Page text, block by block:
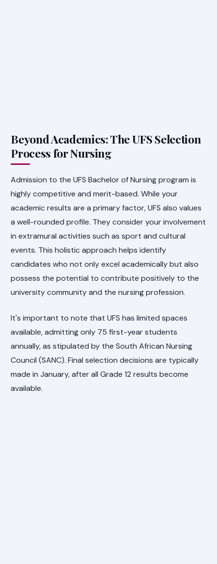
Beyond Academics: The UFS Selection
Process for Nursing
Admission to the UFS Bachelor of Nursing program is
highly competitive and merit-based. While your
academic results are a primary factor, UFS also values
a well-rounded profile. They consider your involvement
in extramural activities such as sport and cultural
events. This holistic approach helps identify
candidates who not only excel academically but also
possess the potential to contribute positively to the
university community and the nursing profession.
It's important to note that UFS has limited spaces
available, admitting only 75 first-year students
annually, as stipulated by the South African Nursing
Council (SANC). Final selection decisions are typically
made in January, after all Grade 12 results become
available.